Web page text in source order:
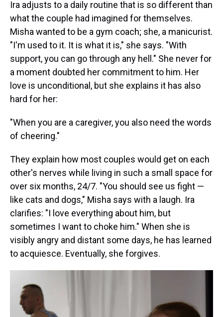
Ira adjusts to a daily routine that is so different than
what the couple had imagined for themselves.
Misha wanted to be a gym coach; she, a manicurist.
"I'm used to it. It is what it is," she says. "With
support, you can go through any hell." She never for
a moment doubted her commitment to him. Her
love is unconditional, but she explains it has also
hard for her:
"When you are a caregiver, you also need the words
of cheering."
They explain how most couples would get on each
other's nerves while living in such a small space for
over six months, 24/7. "You should see us fight —
like cats and dogs," Misha says with a laugh. Ira
clarifies: "I love everything about him, but
sometimes I want to choke him." When she is
visibly angry and distant some days, he has learned
to acquiesce. Eventually, she forgives.